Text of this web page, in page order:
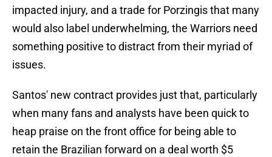
impacted injury, and a trade for Porzingis that many
would also label underwhelming, the Warriors need
something positive to distract from their myriad of
issues.
Santos' new contract provides just that, particularly
when many fans and analysts have been quick to
heap praise on the front office for being able to
retain the Brazilian forward on a deal worth $5